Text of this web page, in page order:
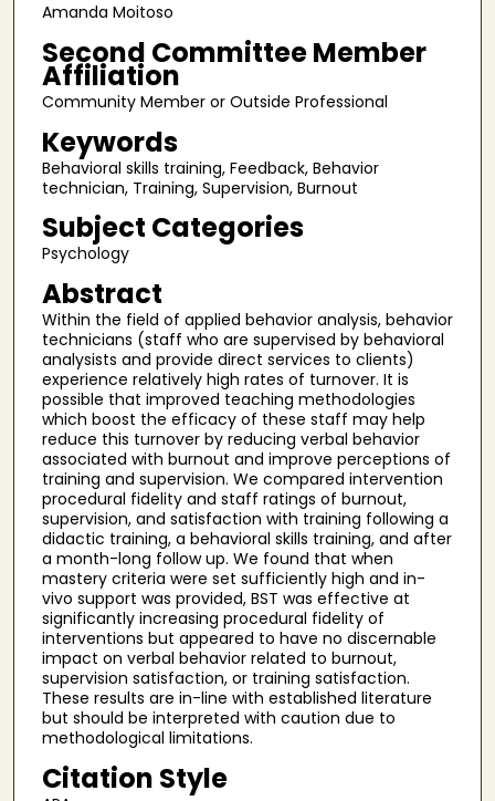
Amanda Moitoso
Second Committee Member
Affiliation
Community Member or Outside Professional
Keywords
Behavioral skills training, Feedback, Behavior
technician, Training, Supervision, Burnout
Subject Categories
Psychology
Abstract
Within the field of applied behavior analysis, behavior
technicians (staff who are supervised by behavioral
analysists and provide direct services to clients)
experience relatively high rates of turnover. It is
possible that improved teaching methodologies
which boost the efficacy of these staff may help
reduce this turnover by reducing verbal behavior
associated with burnout and improve perceptions of
training and supervision. We compared intervention
procedural fidelity and staff ratings of burnout,
supervision, and satisfaction with training following a
didactic training, a behavioral skills training, and after
a month-long follow up. We found that when
mastery criteria were set sufficiently high and in-
vivo support was provided, BST was effective at
significantly increasing procedural fidelity of
interventions but appeared to have no discernable
impact on verbal behavior related to burnout,
supervision satisfaction, or training satisfaction.
These results are in-line with established literature
but should be interpreted with caution due to
methodological limitations.
Citation Style